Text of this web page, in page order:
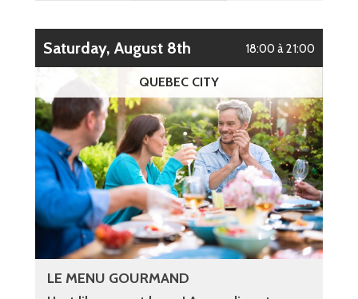
Saturday, August 8th 18:00 à 21:00
QUEBEC CITY
LE MENU GOURMAND